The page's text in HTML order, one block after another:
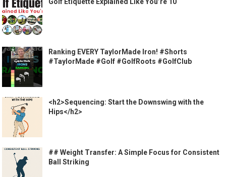
Ranking EVERY TaylorMade Iron! #Shorts
#TaylorMade #Golf #GolfRoots #GolfClub
<h2>Sequencing: Start the Downswing with the
Hips</h2>
## Weight Transfer: A Simple Focus for Consistent
Ball Striking